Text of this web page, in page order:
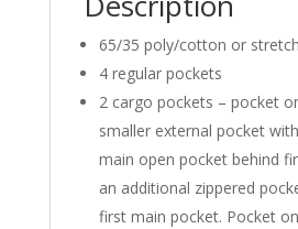
65/35 poly/cotton or
4 regular pockets
2 cargo pockets – pocket
smaller external pocket
main open pocket behind
an additional zippered
first main pocket. Pocket